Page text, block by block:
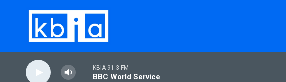
KBIA 91.3 FM
BBC World Service